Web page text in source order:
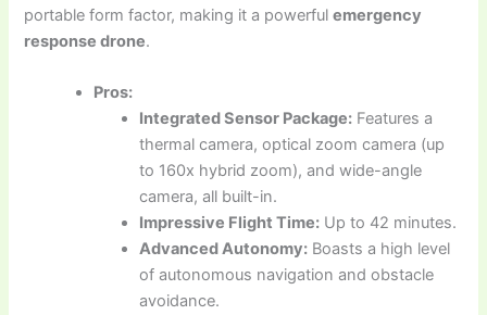
portable form factor, making it a powerfulemergency
response drone.
Pros:
Integrated Sensor Package: Features a
thermal camera, optical zoom camera (up
to 160x hybrid zoom), and wide-angle
camera, all built-in.
Impressive Flight Time: Up to 42 minutes.
Advanced Autonomy: Boasts a high level
of autonomous navigation and obstacle
avoidance.